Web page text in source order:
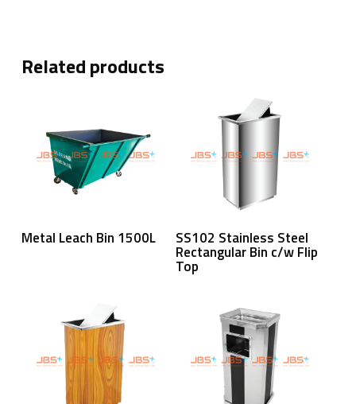
Related products
Read More
Metal Leach Bin 1500L Read More
SS102 Stainless Steel
Rectangular Bin c/w Flip
Top